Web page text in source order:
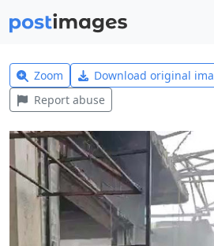
Zoom Download original
Report abuse